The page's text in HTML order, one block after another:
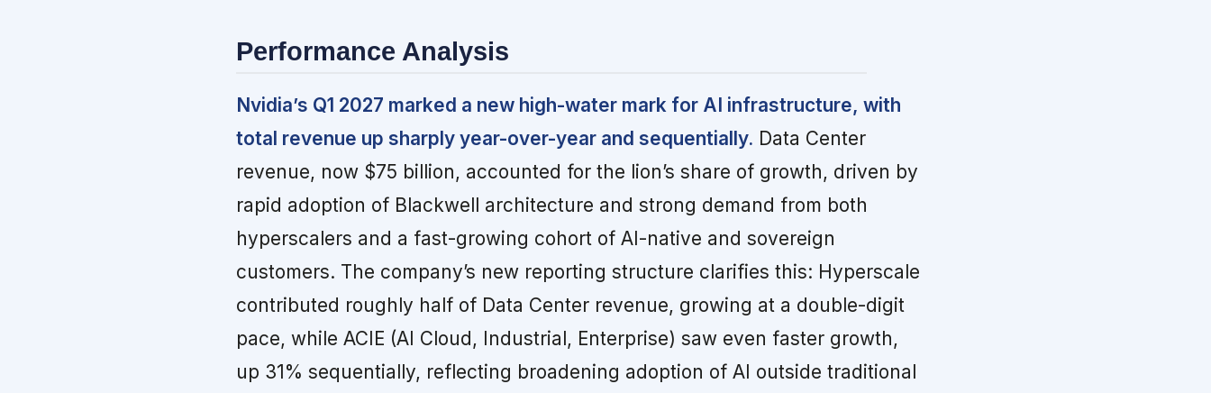
Performance Analysis
Nvidia’s Q1 2027 marked a new high-water mark for AI infrastructure, with
total revenue up sharply year-over-year and sequentially. Data Center
revenue, now $75 billion, accounted for the lion’s share of growth, driven by
rapid adoption of Blackwell architecture and strong demand from both
hyperscalers and a fast-growing cohort of AI-native and sovereign
customers. The company’s new reporting structure clarifies this: Hyperscale
contributed roughly half of Data Center revenue, growing at a double-digit
pace, while ACIE (AI Cloud, Industrial, Enterprise) saw even faster growth,
up 31% sequentially, reflecting broadening adoption of AI outside traditional